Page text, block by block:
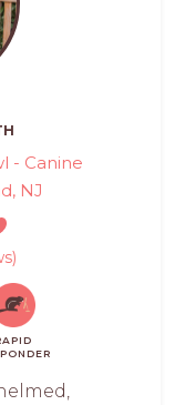
- Canine
NJ